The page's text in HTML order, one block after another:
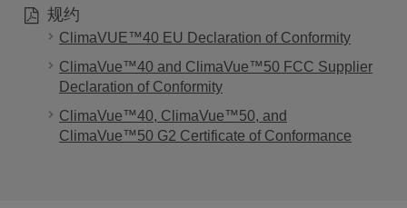
规约
ClimaVUE™40 EU Declaration of Conformity
ClimaVue™40 and ClimaVue™50 FCC Supplier
Declaration of Conformity
ClimaVue™40, ClimaVue™50, and
ClimaVue™50 G2 Certificate of Conformance